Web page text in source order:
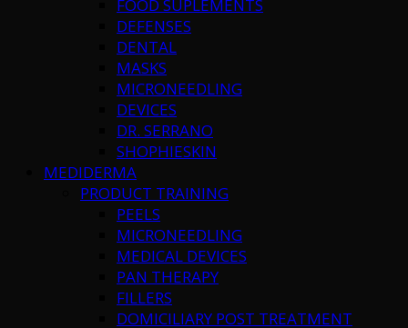
FOOD SUPLEMENTS
DEFENSES
DENTAL
MASKS
MICRONEEDLING
DEVICES
DR. SERRANO
SHOPHIESKIN
MEDIDERMA
PRODUCT TRAINING
PEELS
MICRONEEDLING
MEDICAL DEVICES
PAN THERAPY
FILLERS
DOMICILIARY POST TREATMENT